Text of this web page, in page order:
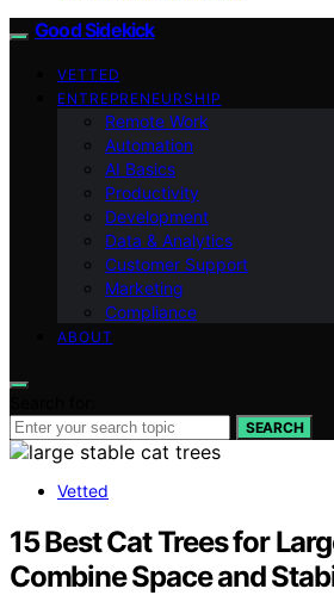
Good Sidekick
VETTED
ENTREPRENEURSHIP
Remote Work
Automation
AI Basics
Productivity
Development
Data & Analytics
Customer Support
Marketing
Compliance
ABOUT
SEARCH
Vetted
15 Best Cat Trees for
Combine Space and